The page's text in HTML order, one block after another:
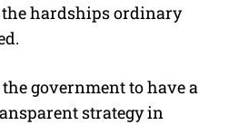
hardships ordinary
government to have a
strategy in